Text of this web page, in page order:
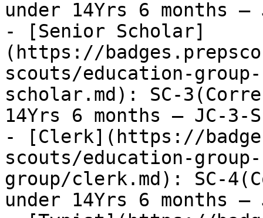
under 14Yrs 6 months –
- [Senior Scholar]
(https://
scouts/education-
scholar.md): SC-
14Yrs 6 months – JC-3-
- [Clerk](https://
scouts/education-
group/clerk.md): SC-
under 14Yrs 6 months